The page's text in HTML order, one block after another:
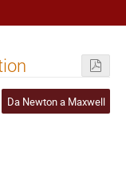
Da Newton a Maxwell